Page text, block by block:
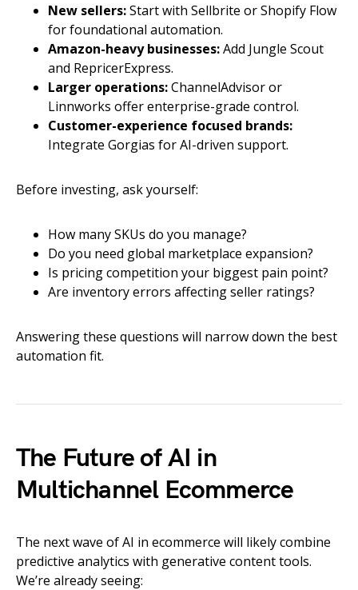
New sellers:Start with Sellbrite or Shopify Flow
for foundational automation.
Amazon-heavy businesses:Add Jungle Scout
and RepricerExpress.
Larger operations:ChannelAdvisor or
Linnworks offer enterprise-grade control.
Customer-experience focused brands:
Integrate Gorgias for AI-driven support.
Before investing, ask yourself:
How many SKUs do you manage?
Do you need global marketplace expansion?
Is pricing competition your biggest pain point?
Are inventory errors affecting seller ratings?
Answering these questions will narrow down the best
automation fit.
The Future of AI in
Multichannel Ecommerce
The next wave of AI in ecommerce will likely combine
predictive analytics with generative content tools.
We’re already seeing: